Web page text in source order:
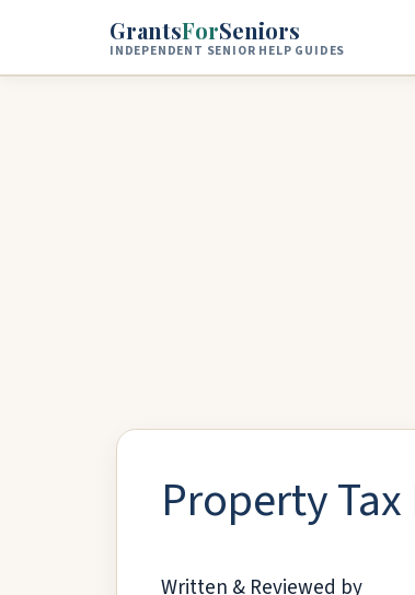
Skip to main content
GrantsForSeniors
INDEPENDENT SENIOR HELP GUIDES
Property
Written & Reviewed by